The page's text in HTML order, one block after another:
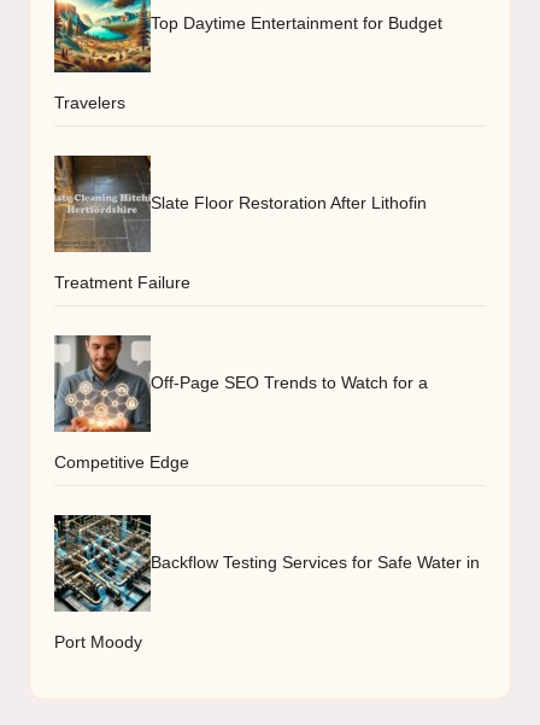
Top Daytime Entertainment for Budget
Travelers
Slate Floor Restoration After Lithofin
Treatment Failure
Off-Page SEO Trends to Watch for a
Competitive Edge
Backflow Testing Services for Safe Water in
Port Moody